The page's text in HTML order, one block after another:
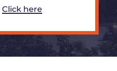
Click here